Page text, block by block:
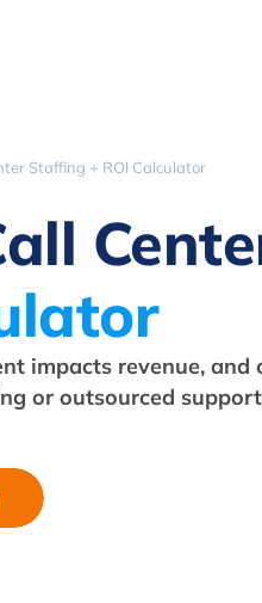
Staffing + ROI Calculator
impacts revenue, and
or outsourced